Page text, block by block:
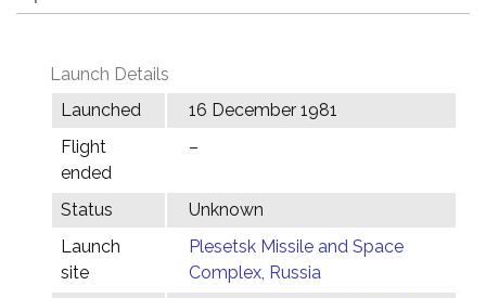
Launch Details
Launched
16 December 1981
Flight
ended
–
Status
Unknown
Launch
site
Plesetsk Missile and Space
Complex, Russia